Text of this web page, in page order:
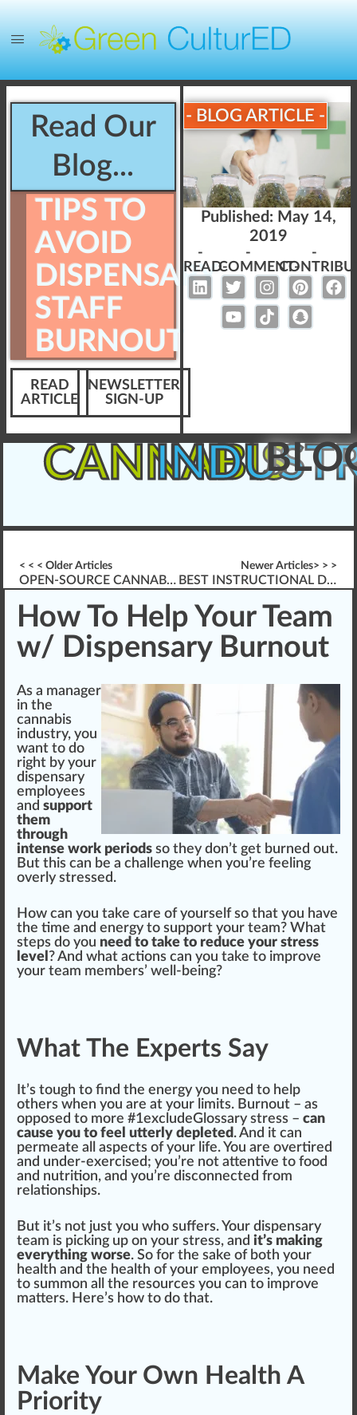
Read Our
Blog...
TIPS TO
AVOID
DISPENSARY
STAFF
BURNOUT
READ
ARTICLE
NEWSLETTER
SIGN-UP
- BLOG ARTICLE -
Published: May 14,
2019
-
READ-
-
COMMENT-
-
CANNABIS
< < < Older Articles
OPEN-SOURCE CANNABIS BREEDING
Newer Articles> > >
BEST INSTRUCTIONAL DESIGN TOOLS
How To Help Your Team
w/ Dispensary Burnout
As a manager
in the
cannabis
industry, you
want to do
right by your
dispensary
emp loyees
and support
them
through
intense work periods so they don’t get burned out.
But this can be a challenge when you’re feeling
overly stressed.
How can you take care of yourself so that you have
the time and energy to support your team? What
steps do you need to take to reduce your stress
level ? And what actions can you take to improve
your team members’ well-being?
What The Experts Say
It’s tough to find the energy you need to help
others when you are at your limits. Burnout – as
opposed to more #1excludeGlossary stress – can
cause you to feel utterly depleted . And it can
permeate all aspects of your life. You are overtired
and under-exercised; you’re not attentive to food
and nutrition, and you’re disconnected from
rel ationships.
But it’s not just you who suffers. Your dispensary
team is pic king up on your stress, and it’s making
everything worse. So for the sake of both your
health and the health of your employees, you need
to summon all the resources you can to improve
matters. Here’s how to do that.
Make Your Own Health A
Priority